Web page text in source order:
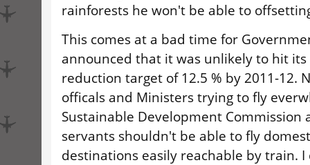
rainforests he won't be able to
This comes at a bad time for
announced that it was unlikely to hit its
reduction target of 12.5 % by 2011-12.
officals and Ministers trying to fly
Sustainable Development Commission
servants shouldn't be able to fly
destinations easily reachable by train. I